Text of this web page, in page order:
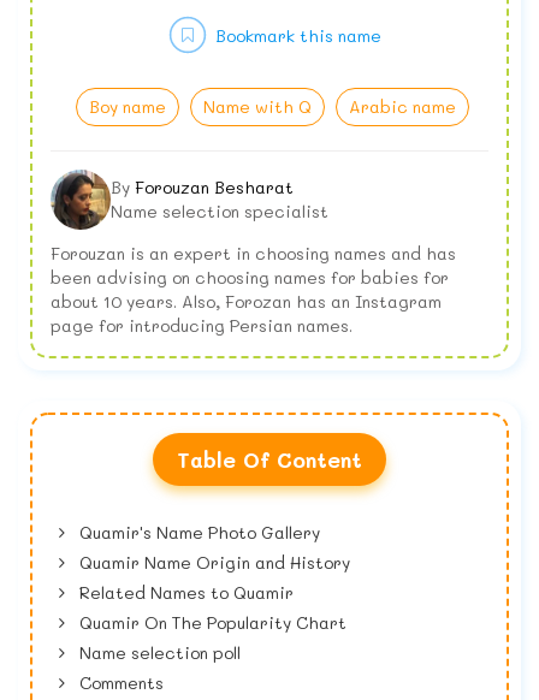
Boy name Name with Q Arabic name
Bookmark this name
By Forouzan Besharat
Name selection specialist
Forouzan is an expert in choosing names and has
been advising on choosing names for babies for
about 10 years. Also, Forozan has an Instagram
page for introducing Persian names.
Table Of Content
Quamir's Name Photo Gallery
Quamir Name Origin and History
Related Names to Quamir
Quamir On The Popularity Chart
Name selection poll
Comments